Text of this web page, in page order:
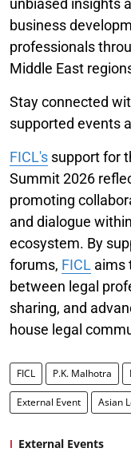
business
professionals
Middle East
Stay connected
supported events
FICL's support for
Summit 2026
promoting
and dialogue
ecosystem. By
forums, FICL aims
between legal
sharing, and
house legal
FICL P.K. Malhotra
External Event Asian
External Events